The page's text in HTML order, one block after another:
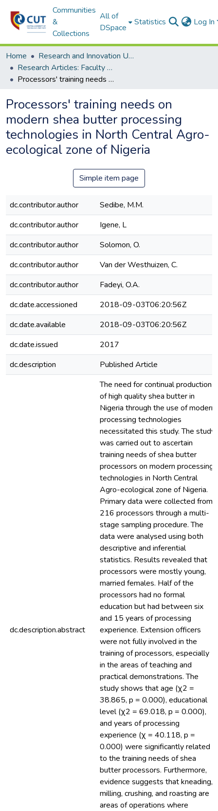
Communities
&
Collections
All of
DSpace
Statistics Log In
Home
Research and Innovation Unit
Research Articles: Faculty of Health and Environmental Sciences
Processors' training needs on modern shea butter processing technologies in North Central Agro-ecological zone of Nigeria
Processors' training needs on
modern shea butter processing
technologies in North Central Agro-
ecological zone of Nigeria
Simple item page
dc.contributor.author
Sedibe, M.M.
dc.contributor.author
Igene, L
dc.contributor.author
Solomon, O.
dc.contributor.author
Van der Westhuizen, C.
dc.contributor.author
Fadeyi, O.A.
dc.date.accessioned
2018-09-03T06:20:56Z
dc.date.available
2018-09-03T06:20:56Z
dc.date.issued
2017
dc.description
Published Article
dc.description.abstract
The need for continual production
of high quality shea butter in
Nigeria through the use of modern
processing technologies
necessitated this study. The study
was carried out to ascertain
training needs of shea butter
processors on modern processing
technologies in North Central
Agro-ecological zone of Nigeria.
Primary data were collected from
216 processors through a multi-
stage sampling procedure. The
data were analysed using both
descriptive and inferential
statistics. Results revealed that
processors were mostly young,
married females. Half of the
processors had no formal
education but had between six
and 15 years of processing
experience. Extension officers
were not fully involved in the
training of processors, especially
in the areas of teaching and
practical demonstrations. The
study shows that age (χ2 =
38.865, p = 0.000), educational
level (χ2 = 69.018, p = 0.000),
and years of processing
experience (χ = 40.118, p =
0.000) were significantly related
to the training needs of shea
butter processors. Furthermore,
evidence suggests that kneading,
milling, crushing, and roasting are
areas of operations where